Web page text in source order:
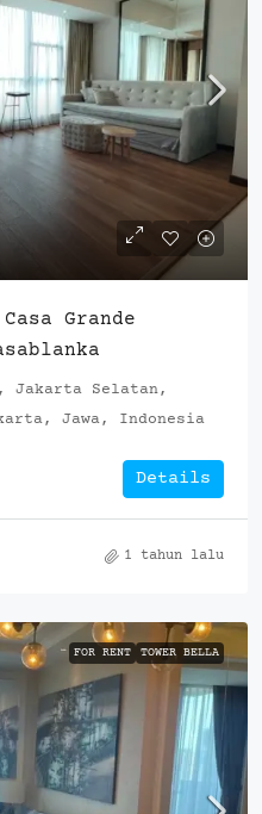
Grande
Jakarta Selatan,
Jawa, Indonesia
Details
1 tahun lalu
FOR RENT TOWER BELLA